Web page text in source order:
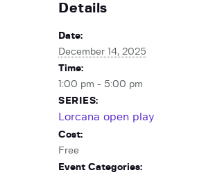
Details
Date:
December 14, 2025
Time:
1:00 pm - 5:00 pm
SERIES:
Lorcana open play
Cost:
Free
Event Categories: